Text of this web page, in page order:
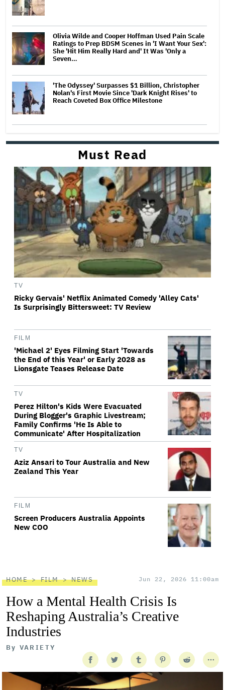
Olivia Wilde and Cooper Hoffman Used Pain Scale
Ratings to Prep BDSM Scenes in 'I Want Your Sex':
She 'Hit Him Really Hard and' It Was 'Only a
Seven…
'The Odyssey' Surpasses $1 Billion, Christopher
Nolan's First Movie Since 'Dark Knight Rises' to
Reach Coveted Box Office Milestone
Must Read
TV
Ricky Gervais' Netflix Animated Comedy 'Alley Cats'
Is Surprisingly Bittersweet: TV Review
FILM
'Michael 2' Eyes Filming Start 'Towards
the End of this Year' or Early 2028 as
Lionsgate Teases Release Date
TV
Perez Hilton's Kids Were Evacuated
During Blogger's Graphic Livestream;
Family Confirms 'He Is Able to
Communicate' After Hospitalization
TV
Aziz Ansari to Tour Australia and New
Zealand This Year
FILM
Screen Producers Australia Appoints
New COO
HOME FILM NEWS Jun 22, 2026 11:00am
How a Mental Health Crisis Is
Reshaping Australia’s Creative
Industries
By VARIETY